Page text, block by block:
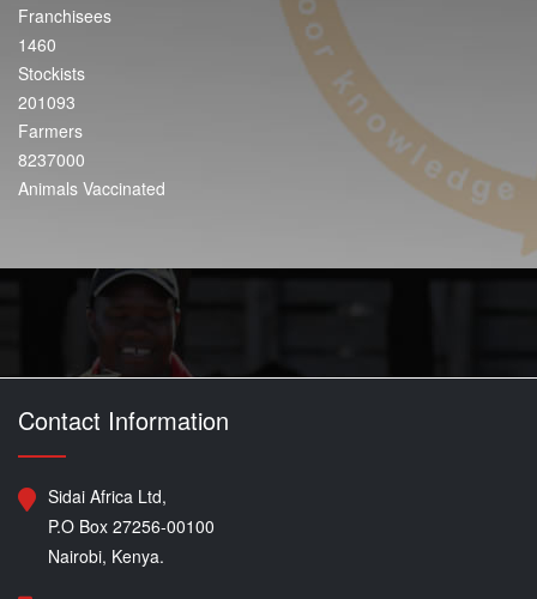
Franchisees
1460
Stockists
201093
Farmers
8237000
Animals Vaccinated
Contact Information
Sidai Africa Ltd,
P.O Box 27256-00100
Nairobi, Kenya.